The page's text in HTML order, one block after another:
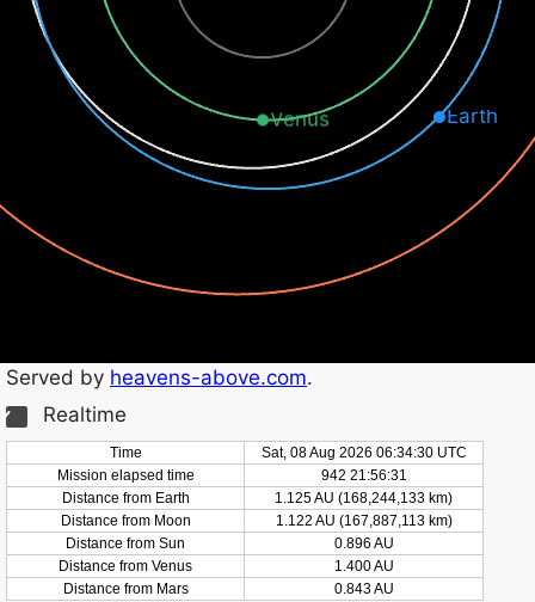
Venus Earth
Served by heavens-above.com.
Realtime
Time
Sat, 08 Aug 2026 06:34:31 UTC
Mission elapsed time
942 21:56:32
Distance from Earth
1.125 AU (168,244,138 km)
Distance from Moon
1.122 AU (167,887,118 km)
Distance from Sun
0.896 AU
Distance from Venus
1.400 AU
Distance from Mars
0.843 AU